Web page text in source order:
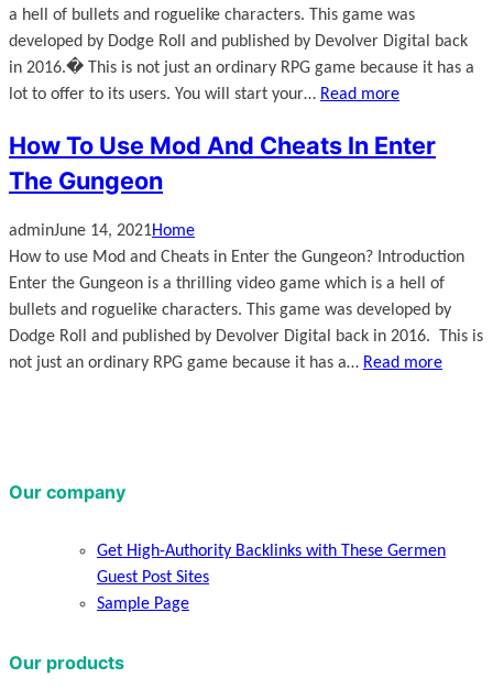
a hell of bullets and roguelike characters. This game was
developed by Dodge Roll and published by Devolver Digital back
in 2016.� This is not just an ordinary RPG game because it has a
lot to offer to its users. You will start your… Read more
How To Use Mod And Cheats In Enter
The Gungeon
adminJune 14, 2021Home
How to use Mod and Cheats in Enter the Gungeon? Introduction
Enter the Gungeon is a thrilling video game which is a hell of
bullets and roguelike characters. This game was developed by
Dodge Roll and published by Devolver Digital back in 2016. This is
not just an ordinary RPG game because it has a… Read more
Our company
Get High-Authority Backlinks with These Germen
Guest Post Sites
Sample Page
Our products